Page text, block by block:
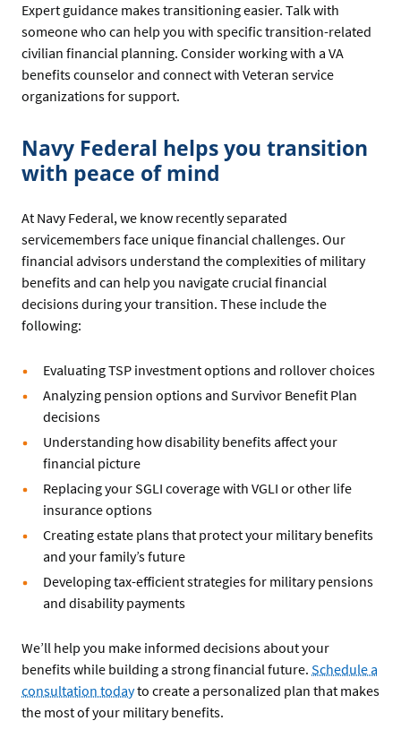
Expert guidance makes transitioning easier. Talk with
someone who can help you with specific transition-related
civilian financial planning. Consider working with a VA
benefits counselor and connect with Veteran service
organizations for support.
Navy Federal helps you transition
with peace of mind
At Navy Federal, we know recently separated
servicemembers face unique financial challenges. Our
financial advisors understand the complexities of military
benefits and can help you navigate crucial financial
decisions during your transition. These include the
following:
Evaluating TSP investment options and rollover choices
Analyzing pension options and Survivor Benefit Plan
decisions
Understanding how disability benefits affect your
financial picture
Replacing your SGLI coverage with VGLI or other life
insurance options
Creating estate plans that protect your military benefits
and your family’s future
Developing tax-efficient strategies for military pensions
and disability payments
We’ll help you make informed decisions about your
benefits while building a strong financial future. Schedule a
consultation todayto create a personalized plan that makes
the most of your military benefits.